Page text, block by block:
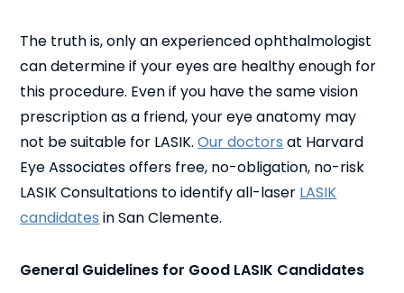
The truth is, only an experienced ophthalmologist
can determine if your eyes are healthy enough for
this procedure. Even if you have the same vision
prescription as a friend, your eye anatomy may
not be suitable for LASIK.Our doctors at Harvard
Eye Associates offers free, no-obligation, no-risk
LASIK Consultations to identify all-laser LASIK
candidates in San Clemente.
General Guidelines for Good LASIK Candidates